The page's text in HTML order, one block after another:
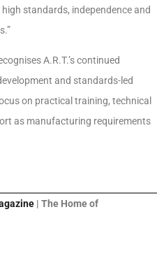
standards, independence and
A.R.T.’s continued
and standards-led
on practical training, technical
as manufacturing requirements
| The Home of